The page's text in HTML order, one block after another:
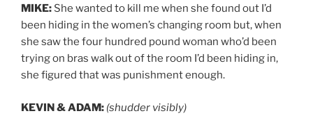
MIKE: She wanted to kill me when she found out I’d
been hiding in the women’s changing room but, when
she saw the four hundred pound woman who’d been
trying on bras walk out of the room I’d been hiding in,
she figured that was punishment enough.
KEVIN & ADAM: (shudder visibly)